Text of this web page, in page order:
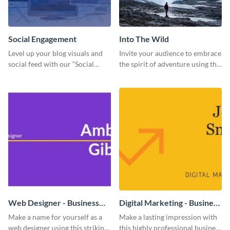
Social Engagement
Level up your blog visuals and
social feed with our “Social
Into The Wild
Invite your audience to embrace
the spirit of adventure using this
Web Designer - Business
Card
Make a name for yourself as a
web designer using this striking
Digital Marketing - Business
Card
Make a lasting impression with
this highly professional business